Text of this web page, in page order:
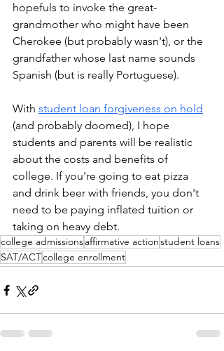
hopefuls to invoke the great-
grandmother who might have been
Cherokee (but probably wasn't), or the
grandfather whose last name sounds
Spanish (but is really Portuguese).
With student loan forgiveness on hold
(and probably doomed), I hope
students and parents will be realistic
about the costs and benefits of
college. If you're going to eat pizza
and drink beer with friends, you don't
need to be paying inflated tuition or
taking on heavy debt.
college admissionsaffirmative actionstudent loans
SAT/ACTcollege enrollment